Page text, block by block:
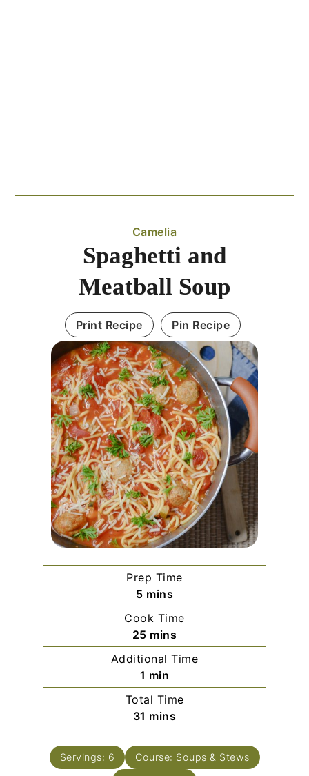
Camelia
Spaghetti and
Meatball Soup
Print Recipe Pin Recipe
Prep Time
5minutes
mins
Cook Time
25minutes
mins
Additional Time
1 minute
min
Total Time
31 minutes
mins
Servings: 6 Course: Soups & Stews